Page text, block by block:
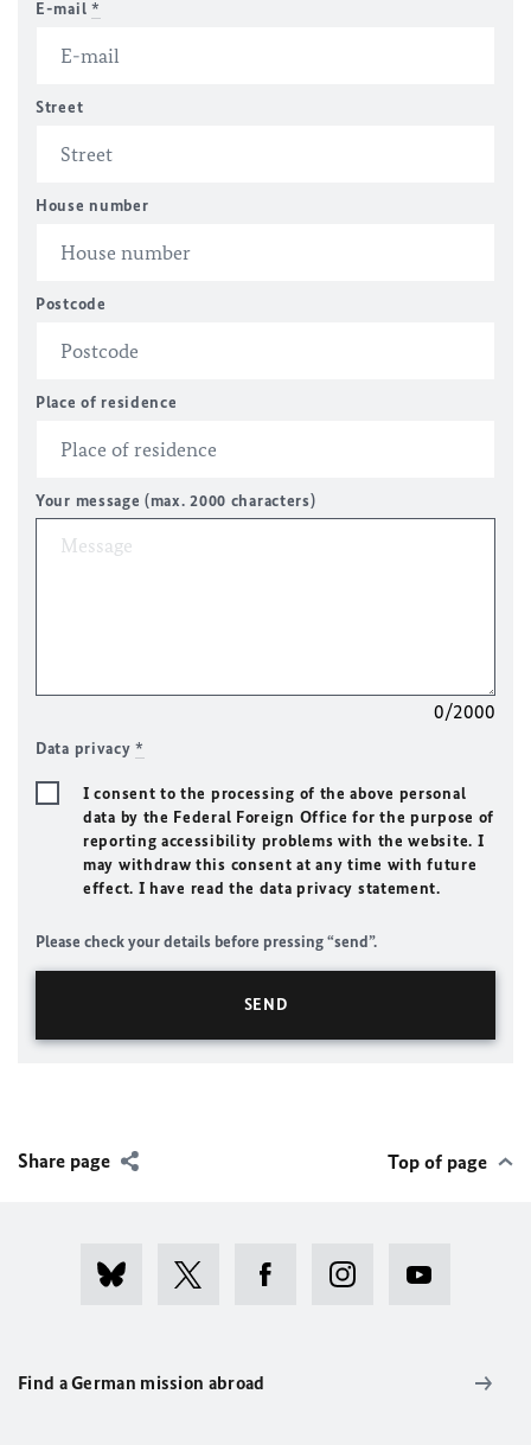
E-mail *
Street
House number
Postcode
Place of residence
Your message (max. 2000 characters)
0/2000
Data privacy*
I consent to the processing of the above personal
data by the Federal Foreign Office for the purpose of
reporting accessibility problems with the website. I
may withdraw this consent at any time with future
effect. I have read the data privacy statement.
Please check your details before pressing “send”.
Share page Top of page
Find a German mission abroad